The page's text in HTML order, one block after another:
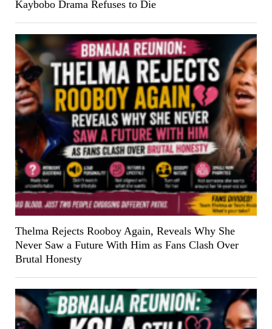
Kaybobo Drama Refuses to Die
Thelma Rejects Rooboy Again, Reveals Why She
Never Saw a Future With Him as Fans Clash Over
Brutal Honesty